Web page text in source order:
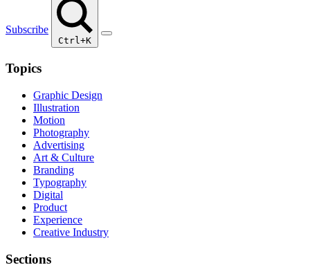
Subscribe
Ctrl+K
Topics
Graphic Design
Illustration
Motion
Photography
Advertising
Art & Culture
Branding
Typography
Digital
Product
Experience
Creative Industry
Sections